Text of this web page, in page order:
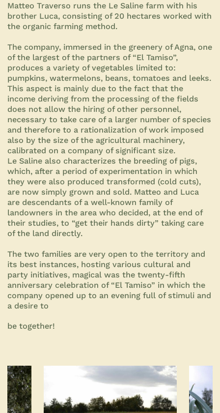
Matteo Traverso runs the Le Saline farm with his
brother Luca, consisting of 20 hectares worked with
the organic farming method.
The company, immersed in the greenery of Agna, one
of the largest of the partners of “El Tamiso”,
produces a variety of vegetables limited to:
pumpkins, watermelons, beans, tomatoes and leeks.
This aspect is mainly due to the fact that the
income deriving from the processing of the fields
does not allow the hiring of other personnel,
necessary to take care of a larger number of species
and therefore to a rationalization of work imposed
also by the size of the agricultural machinery,
calibrated on a company of significant size.
Le Saline also characterizes the breeding of pigs,
which, after a period of experimentation in which
they were also produced transformed (cold cuts),
are now simply grown and sold. Matteo and Luca
are descendants of a well-known family of
landowners in the area who decided, at the end of
their studies, to “get their hands dirty” taking care
of the land directly.
The two families are very open to the territory and
its best instances, hosting various cultural and
party initiatives, magical was the twenty-fifth
anniversary celebration of “El Tamiso” in which the
company opened up to an evening full of stimuli and
a desire to
be together!